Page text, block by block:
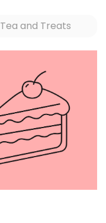
Tea and Treats